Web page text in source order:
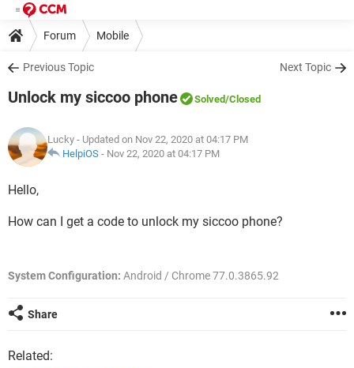
Forum Mobile
Previous Topic Next Topic
Unlock my siccoo phone Solved/Closed
Lucky - Updated on Nov 22, 2020 at 04:17 PM
HelpiOS - Nov 22, 2020 at 04:17 PM
Hello,
How can I get a code to unlock my siccoo phone?
System Configuration: Android / Chrome 77.0.3865.92
Share
Related: